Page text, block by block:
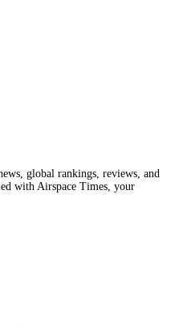
global rankings, reviews, and
with Airspace Times, your